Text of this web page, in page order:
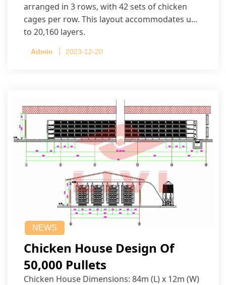
arranged in 3 rows, with 42 sets of chicken
cages per row. This layout accommodates up
to 20,160 layers.
Admin 2023-12-20
NEWS
Chicken House Design Of
50,000 Pullets
Chicken House Dimensions: 84m (L) x 12m (W)